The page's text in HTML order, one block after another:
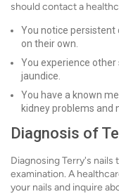
should contact a
You notice persistent
on their own.
You experience
jaundice.
You have a known
kidney problems and
Diagnosis of
Diagnosing Terry's nails
examination. A
your nails and inquire